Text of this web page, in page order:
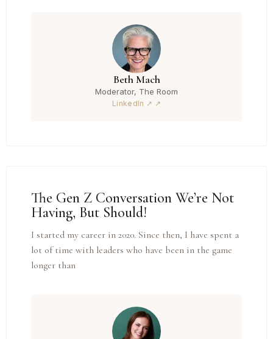
Beth Mach
Moderator, The Room
LinkedIn ↗
The Gen Z Conversation We’re Not
Having, But Should!
I started my career in 2020. Since then, I have spent a
lot of time with leaders who have been in the game
longer than